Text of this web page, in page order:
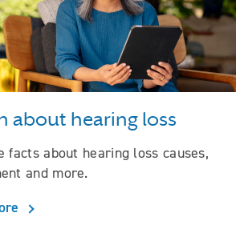
about hearing loss
facts about hearing loss causes,
and more.